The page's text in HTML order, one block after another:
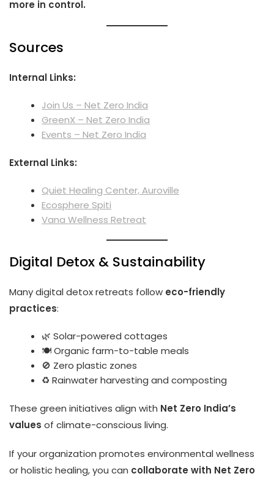
more in control.
Sources
Internal Links:
Join Us – Net Zero India
GreenX – Net Zero India
Events – Net Zero India
External Links:
Quiet Healing Center, Auroville
Ecosphere Spiti
Vana Wellness Retreat
Digital Detox & Sustainability
Many digital detox retreats follow eco-friendly
practices:
🌿 Solar-powered cottages
🍽️ Organic farm-to-table meals
🚫 Zero plastic zones
♻️ Rainwater harvesting and composting
These green initiatives align with Net Zero India’s
values of climate-conscious living.
If your organization promotes environmental wellness
or holistic healing, you can collaborate with Net Zero